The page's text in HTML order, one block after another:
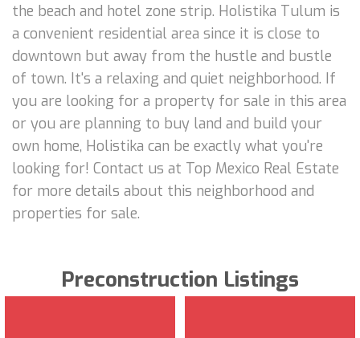
the beach and hotel zone strip. Holistika Tulum is
a convenient residential area since it is close to
downtown but away from the hustle and bustle
of town. It's a relaxing and quiet neighborhood. If
you are looking for a property for sale in this area
or you are planning to buy land and build your
own home, Holistika can be exactly what you're
looking for! Contact us at Top Mexico Real Estate
for more details about this neighborhood and
properties for sale.
Preconstruction Listings